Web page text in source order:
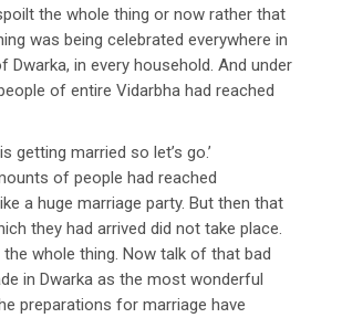
the whole thing or now rather that
was being celebrated everywhere in
Dwarka, in every household. And under
of entire Vidarbha had reached
getting married so let’s go.’
of people had reached
a huge marriage party. But then that
they had arrived did not take place.
the whole thing. Now talk of that bad
in Dwarka as the most wonderful
preparations for marriage have